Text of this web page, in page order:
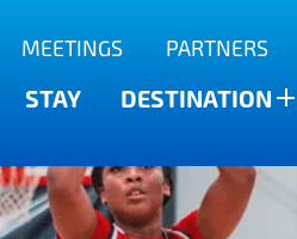
MEETINGS PARTNERS
STAY DESTINATION